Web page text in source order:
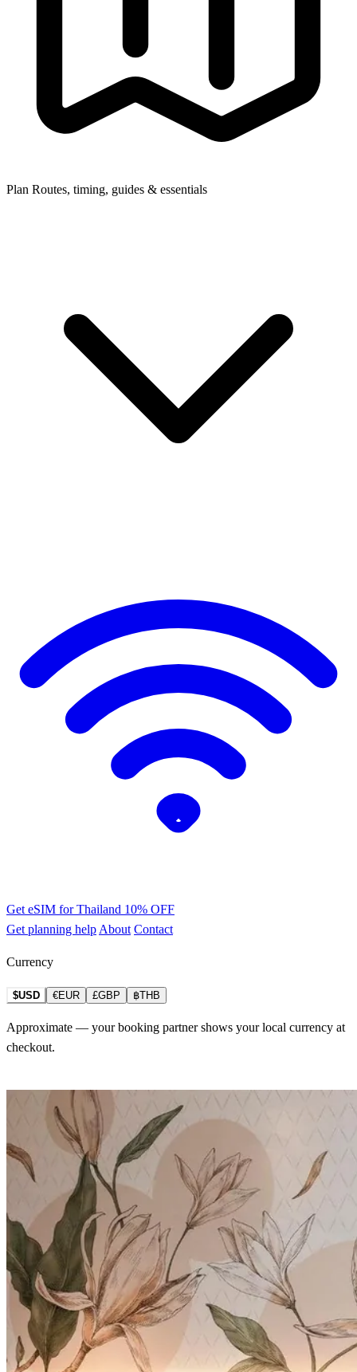
Plan Routes, timing, guides & essentials
Get eSIM for Thailand 10% OFF
Get planning help About Contact
Currency
$USD €EUR £GBP ฿THB
Approximate — your booking partner shows your local currency at
checkout.